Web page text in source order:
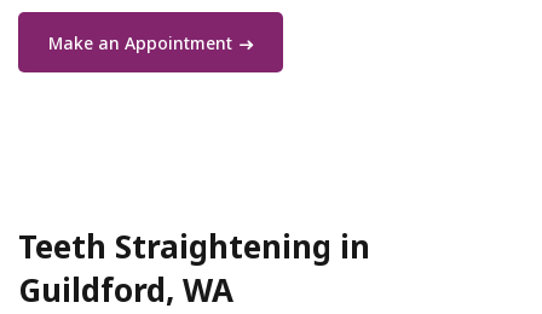
Make an Appointment
Teeth Straightening in
Guildford, WA